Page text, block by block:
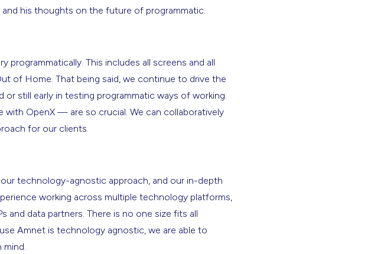
his thoughts on the future of programmatic.
This includes all screens and all
of Home. That being said, we continue to drive the
still early in testing programmatic ways of working.
OpenX — are so crucial. We can collaboratively
for our clients.
technology-agnostic approach, and our in-depth
working across multiple technology platforms,
and data partners. There is no one size fits all
Amnet is technology agnostic, we are able to
mind.